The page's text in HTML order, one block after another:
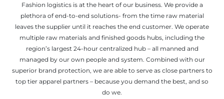
Fashion logistics is at the heart of our business. We provide a
plethora of end-to-end solutions- from the time raw material
leaves the supplier until it reaches the end customer. We operate
multiple raw materials and finished goods hubs, including the
region’s largest 24-hour centralized hub – all manned and
managed by our own people and system. Combined with our
superior brand protection, we are able to serve as close partners to
top tier apparel partners – because you demand the best, and so
do we.